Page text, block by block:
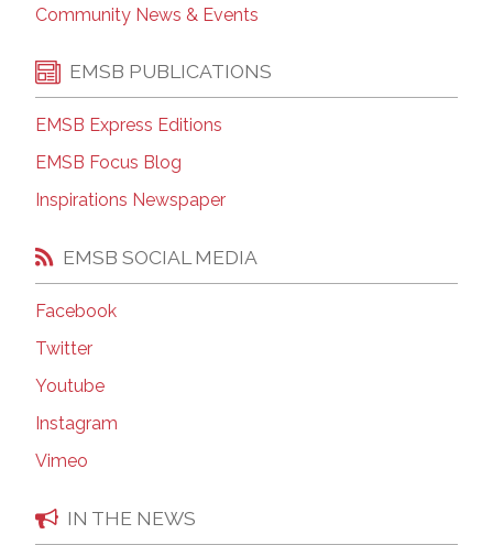
Community News & Events
EMSB PUBLICATIONS
EMSB Express Editions
EMSB Focus Blog
Inspirations Newspaper
EMSB SOCIAL MEDIA
Facebook
Twitter
Youtube
Instagram
Vimeo
IN THE NEWS